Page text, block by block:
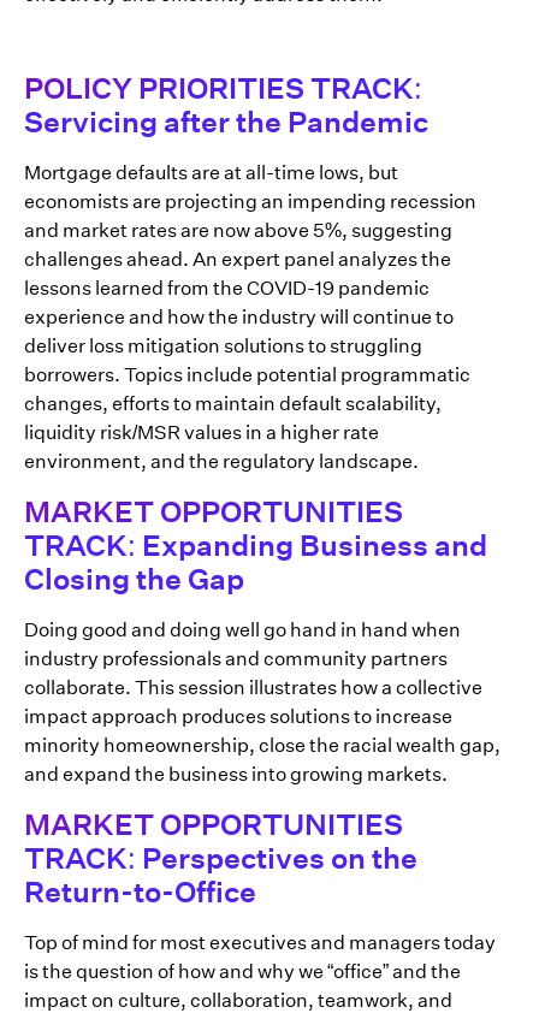
POLICY PRIORITIES TRACK:
Servicing after the Pandemic
Mortgage defaults are at all-time lows, but
economists are projecting an impending recession
and market rates are now above 5%, suggesting
challenges ahead. An expert panel analyzes the
lessons learned from the COVID-19 pandemic
experience and how the industry will continue to
deliver loss mitigation solutions to struggling
borrowers. Topics include potential programmatic
changes, efforts to maintain default scalability,
liquidity risk/MSR values in a higher rate
environment, and the regulatory landscape.
MARKET OPPORTUNITIES
TRACK: Expanding Business and
Closing the Gap
Doing good and doing well go hand in hand when
industry professionals and community partners
collaborate. This session illustrates how a collective
impact approach produces solutions to increase
minority homeownership, close the racial wealth gap,
and expand the business into growing markets.
MARKET OPPORTUNITIES
TRACK: Perspectives on the
Return-to-Office
Top of mind for most executives and managers today
is the question of how and why we “office” and the
impact on culture, collaboration, teamwork, and